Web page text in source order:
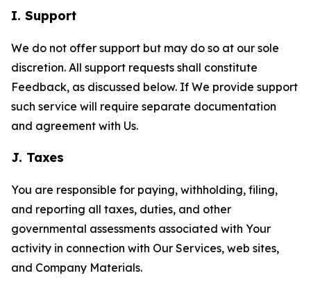
I. Support
We do not offer support but may do so at our sole
discretion. All support requests shall constitute
Feedback, as discussed below. If We provide support
such service will require separate documentation
and agreement with Us.
J. Taxes
You are responsible for paying, withholding, filing,
and reporting all taxes, duties, and other
governmental assessments associated with Your
activity in connection with Our Services, web sites,
and Company Materials.